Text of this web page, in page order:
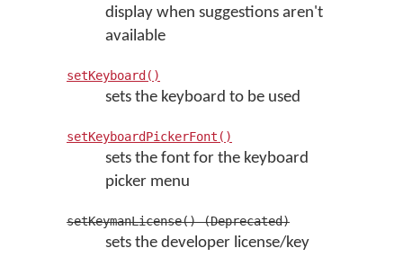
display when suggestions aren't
available
setKeyboard()
sets the keyboard to be used
setKeyboardPickerFont()
sets the font for the keyboard
picker menu
setKeymanLicense() (Deprecated)
sets the developer license/key